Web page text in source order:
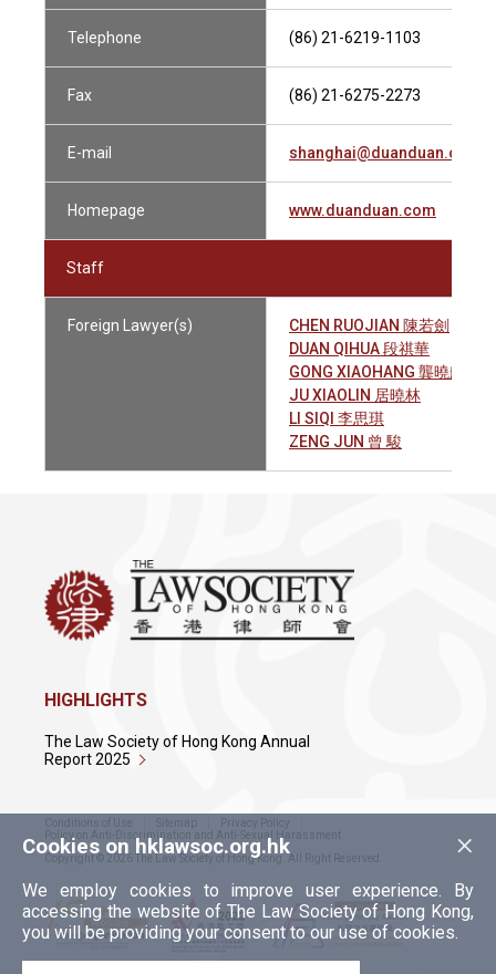
Telephone (86) 21-6219-1103
Fax (86) 21-6275-2273
E-mail shanghai@duanduan.com
Homepage www.duanduan.com
Staff
Foreign Lawyer(s)
CHEN RUOJIAN 陳若劍
DUAN QIHUA 段祺華
GONG XIAOHANG 龔曉航
JU XIAOLIN 居曉林
LI SIQI 李思琪
ZENG JUN 曾 駿
×
Cookies on hklawsoc.org.hk
We employ cookies to improve user experience. By
accessing the website of The Law Society of Hong Kong,
you will be providing your consent to our use of cookies.
HIGHLIGHTS
The Law Society of Hong Kong Annual
Report 2025
Conditions of Use Sitemap
Privacy Policy
Policy on Anti-Discrimination and Anti-Sexual Harassment
Copyright © 2026 The Law Society of Hong Kong. All Right Reserved.